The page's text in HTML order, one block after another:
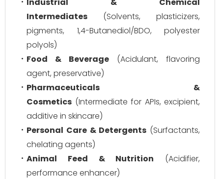
Intermediates (Solvents, plasticizers,
pigments, 1,4-Butanediol/BDO, polyester
polyols)
Food & Beverage (Acidulant, flavoring
agent, preservative)
Pharmaceuticals &
Cosmetics (Intermediate for APIs, excipient,
additive in skincare)
Personal Care & Detergents (Surfactants,
chelating agents)
Animal Feed & Nutrition (Acidifier,
performance enhancer)